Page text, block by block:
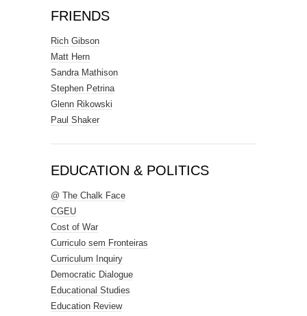
FRIENDS
Rich Gibson
Matt Hern
Sandra Mathison
Stephen Petrina
Glenn Rikowski
Paul Shaker
EDUCATION & POLITICS
@ The Chalk Face
CGEU
Cost of War
Curriculo sem Fronteiras
Curriculum Inquiry
Democratic Dialogue
Educational Studies
Education Review